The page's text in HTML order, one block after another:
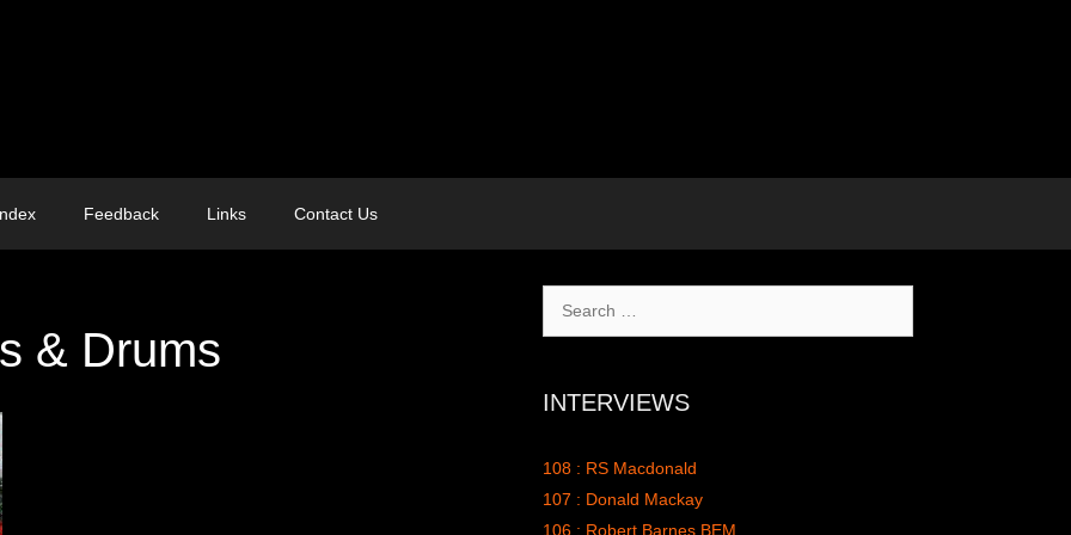
Feedback Links Contact Us
& Drums
for:
INTERVIEWS
108 : RS Macdonald
107 : Donald Mackay
106 : Robert Barnes BEM